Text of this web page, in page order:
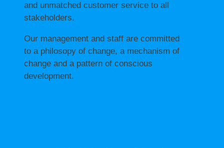
and unmatched customer service to all
stakeholders.
Our management and staff are committed
to a philosopy of change, a mechanism of
change and a pattern of conscious
development.